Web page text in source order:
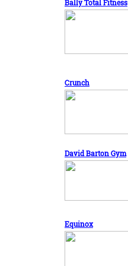
Bally Total Fitness
Crunch
David Barton Gym
Equinox